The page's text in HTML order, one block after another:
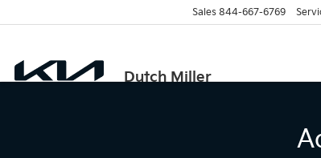
Dutch Miller
Sales 844-667-6769